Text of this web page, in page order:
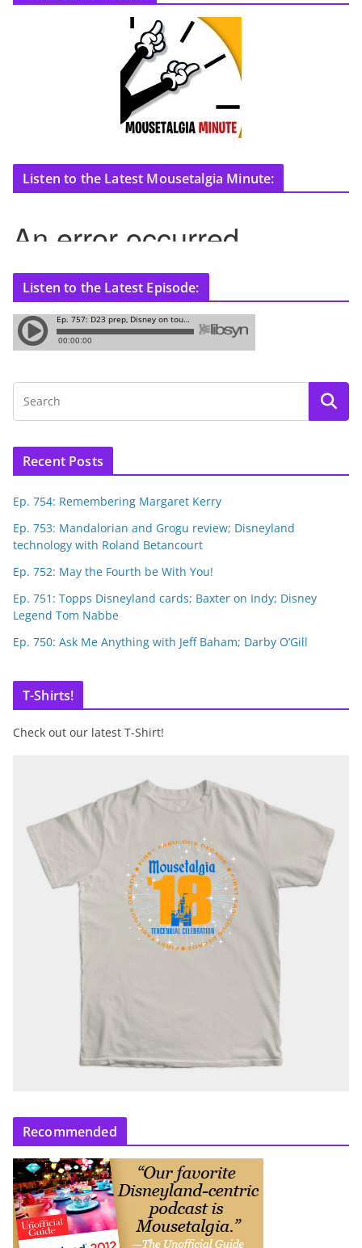
Listen to the Latest Mousetalgia Minute:
Listen to the Latest Episode:
Recent Posts
Ep. 754: Remembering Margaret Kerry
Ep. 753: Mandalorian and Grogu review; Disneyland
technology with Roland Betancourt
Ep. 752: May the Fourth be With You!
Ep. 751: Topps Disneyland cards; Baxter on Indy; Disney
Legend Tom Nabbe
Ep. 750: Ask Me Anything with Jeff Baham; Darby O’Gill
T-Shirts!
Check out our latest T-Shirt!
Recommended